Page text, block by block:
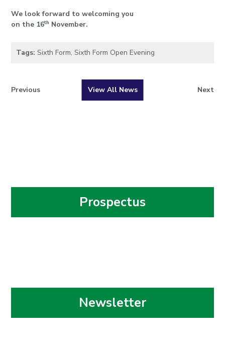
We look forward to welcoming you
on the 16th November.
Tags: Sixth Form,Sixth Form Open Evening
Previous View All News Next
Prospectus
Newsletter